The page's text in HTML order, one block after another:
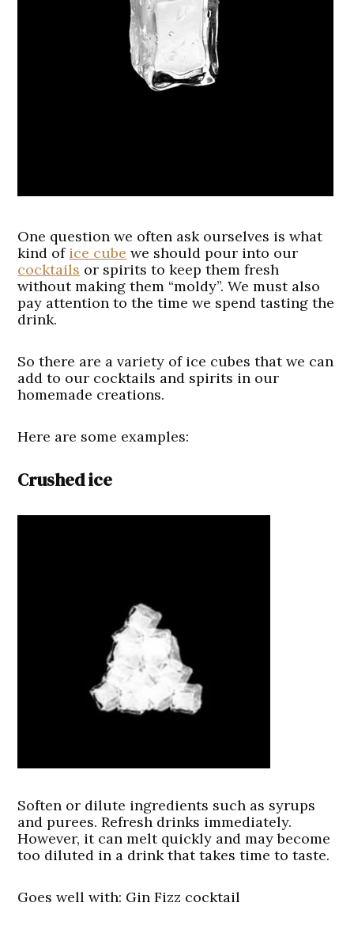
One question we often ask ourselves is what
kind of ice cube we should pour into our
cocktails or spirits to keep them fresh
without making them “moldy”. We must also
pay attention to the time we spend tasting the
drink.
So there are a variety of ice cubes that we can
add to our cocktails and spirits in our
homemade creations.
Here are some examples:
Crushed ice
Soften or dilute ingredients such as syrups
and purees. Refresh drinks immediately.
However, it can melt quickly and may become
too diluted in a drink that takes time to taste.
Goes well with: Gin Fizz cocktail